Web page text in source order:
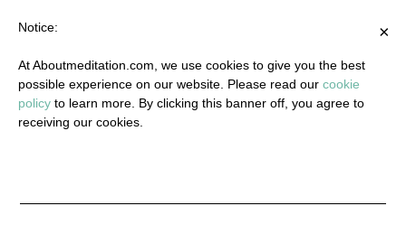
×
Notice:
At Aboutmeditation.com, we use cookies to give you the best
possible experience on our website. Please read our cookie
policy to learn more. By clicking this banner off, you agree to
receiving our cookies.